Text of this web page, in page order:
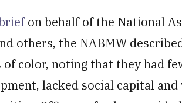
on behalf of the National
others, the NABMW
of color, noting that they had
lacked social capital